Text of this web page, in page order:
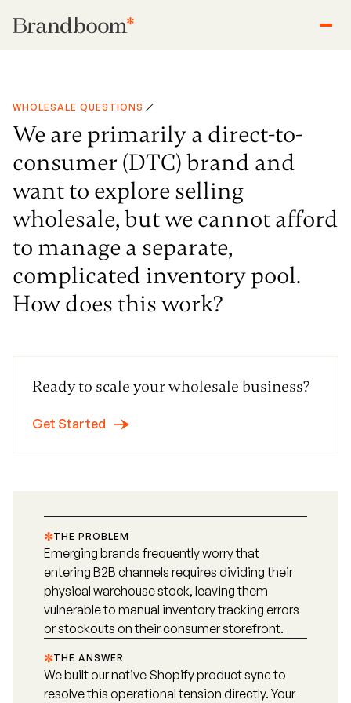
WHOLESALE QUESTIONS
We are primarily a direct-to-
consumer (DTC) brand and
want to explore selling
wholesale, but we cannot afford
to manage a separate,
complicated inventory pool.
How does this work?
Ready to scale your wholesale business?
Get Started
THE PROBLEM
Emerging brands frequently worry that
entering B2B channels requires dividing their
physical warehouse stock, leaving them
vulnerable to manual inventory tracking errors
or stockouts on their consumer storefront.
THE ANSWER
We built our native Shopify product sync to
resolve this operational tension directly. Your